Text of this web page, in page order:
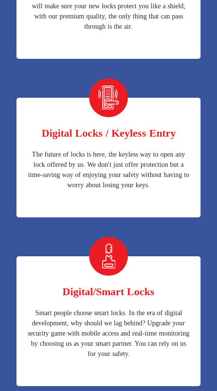
will make sure your new locks protect you like a shield;
with our premium quality, the only thing that can pass
through is the air.
Digital Locks / Keyless Entry
The future of locks is here, the keyless way to open any
lock offered by us. We don't just offer protection but a
time-saving way of enjoying your safety without having to
worry about losing your keys.
Digital/Smart Locks
Smart people choose smart locks. In the era of digital
development, why should we lag behind? Upgrade your
security game with mobile access and real-time monitoring
by choosing us as your smart partner. You can rely on us
for your safety.